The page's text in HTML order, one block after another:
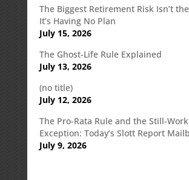
The Biggest Retirement Risk Isn’t
It’s Having No Plan
July 15, 2026
The Ghost-Life Rule Explained
July 13, 2026
(no title)
July 12, 2026
The Pro-Rata Rule and the Still-
Exception: Today’s Slott Report
July 9, 2026